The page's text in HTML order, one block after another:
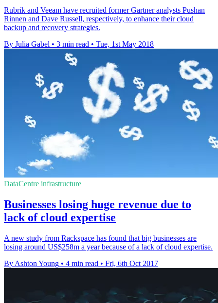
Rubrik and Veeam have recruited former Gartner analysts Pushan
Rinnen and Dave Russell, respectively, to enhance their cloud
backup and recovery strategies.
By Julia Gabel • 3 min read • Tue, 1st May 2018
DataCentre infrastructure
Businesses losing huge revenue due to
lack of cloud expertise
A new study from Rackspace has found that big businesses are
losing around US$258m a year because of a lack of cloud expertise.
By Ashton Young • 4 min read • Fri, 6th Oct 2017